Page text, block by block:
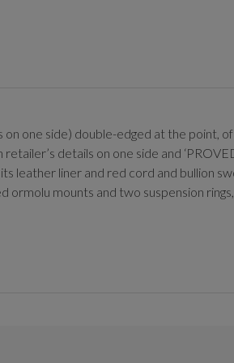
one side) double-edged at the point,
details on one side and
leather liner and red cord and bullion
ormolu mounts and two suspension